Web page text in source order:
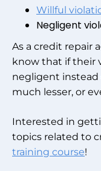
Willful
Negligent
As a credit repair
know that if their
negligent instead
much lesser, or
Interested in
topics related to
training course!